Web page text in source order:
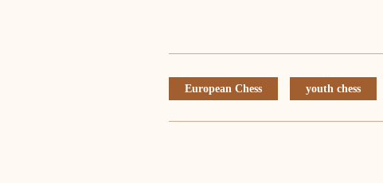
European Chess youth chess